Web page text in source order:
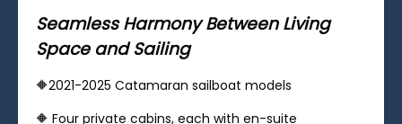
Seamless Harmony Between Living
Space and Sailing
🔶2021-2025 Catamaran sailboat models
🔶 ​Four private cabins, each with en-suite